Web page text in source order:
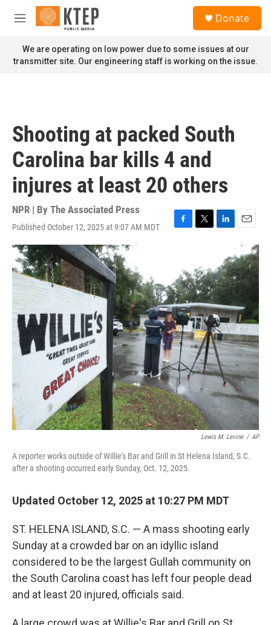
Skip to main content
M
n
u
Donate
We are operating on low power due to some issues at our
transmitter site. Our engineering staff is working on the issue.
Shooting at packed South
Carolina bar kills 4 and
injures at least 20 others
NPR | By The Associated Press
Published October 12, 2025 at 9:07 AM MDT
F
b
o
o
k
T
t
t
e
r
L
k
e
d
I
n
E
m
a
i
l
Lewis M. Levine / AP
A reporter works outside of Willie's Bar and Grill in St Helena Island, S.C.
after a shooting occurred early Sunday, Oct. 12, 2025.
Updated October 12, 2025 at 10:27 PM MDT
ST. HELENA ISLAND, S.C. — A mass shooting early
Sunday at a crowded bar on an idyllic island
considered to be the largest Gullah community on
the South Carolina coast has left four people dead
and at least 20 injured, officials said.